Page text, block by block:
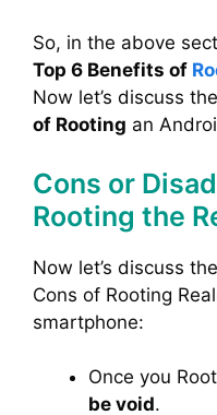
So, in the above
Top 6 Benefits of
Now let’s discuss the
of Rooting an
Cons or
Rooting the
Now let’s discuss
Cons of Rooting
smartphone:
Once you
be void.